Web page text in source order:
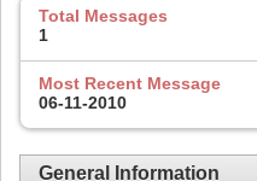
Total Messages
1
Most Recent Message
06-11-2010
General Information